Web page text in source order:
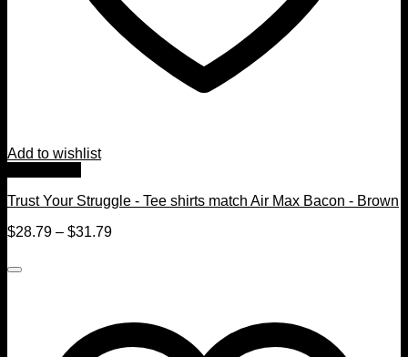
Add to wishlist
Trust Your Struggle - Tee shirts match Air Max Bacon - Brown
$28.79 – $31.79